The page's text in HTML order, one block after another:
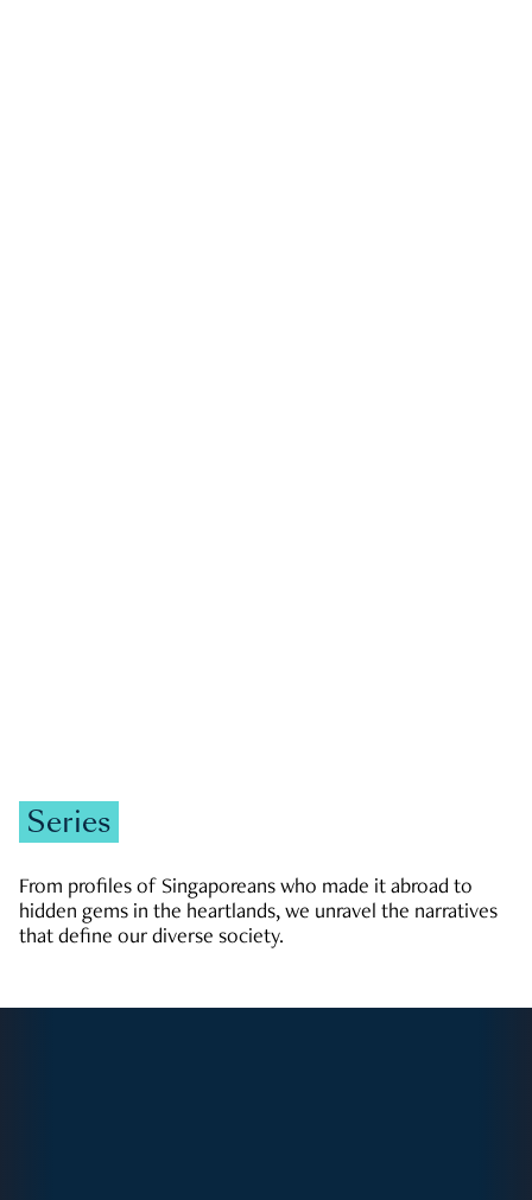
Series
From profiles of Singaporeans who made it abroad to
hidden gems in the heartlands, we unravel the narratives
that define our diverse society.